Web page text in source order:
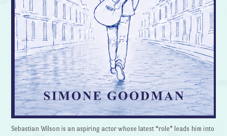
Sebastian Wilson is an aspiring actor whose latest “role” leads him into